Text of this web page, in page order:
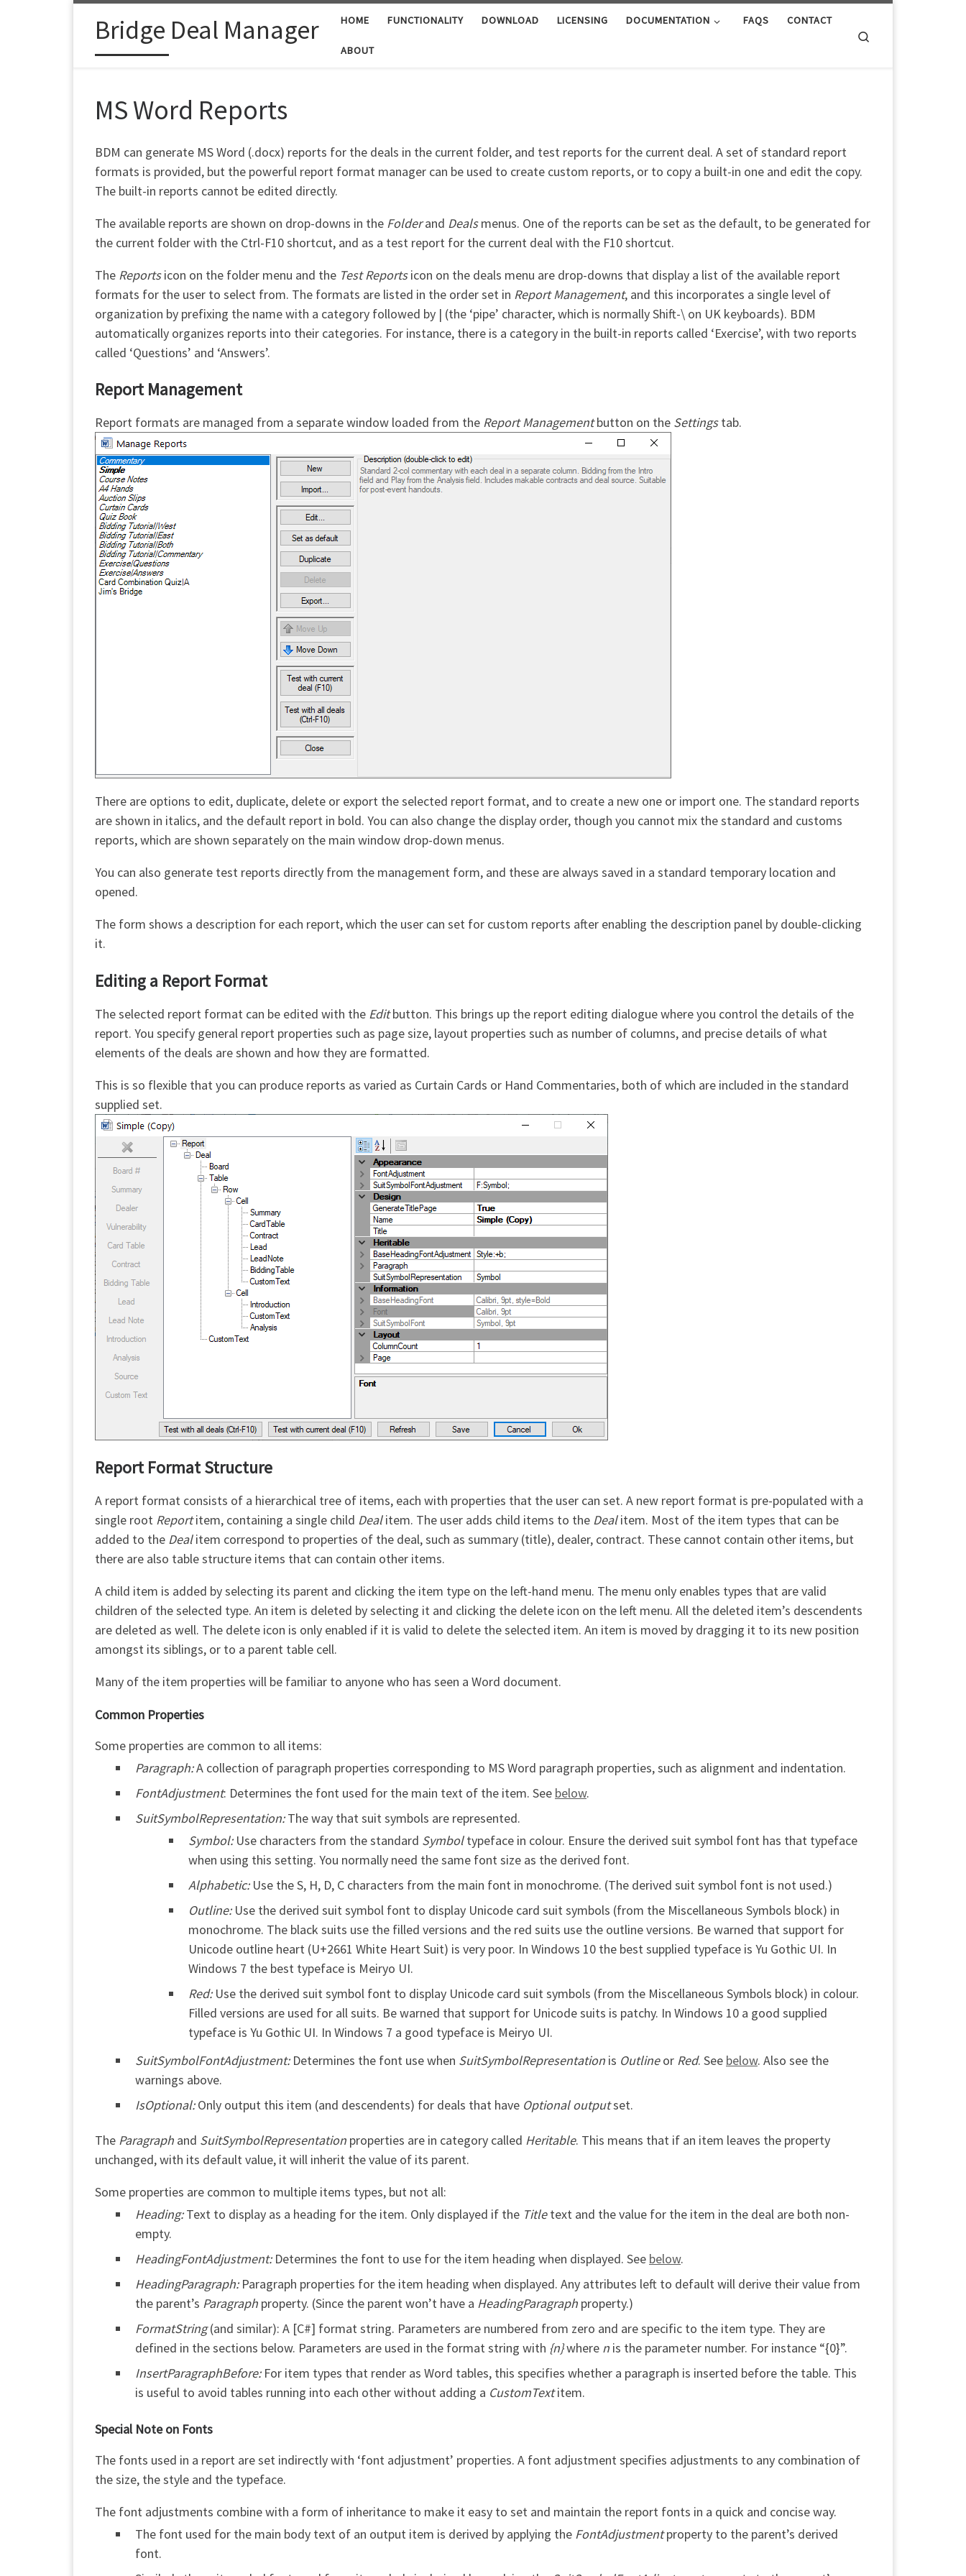
Bridge Deal Manager HOME FUNCTIONALITY DOWNLOAD LICENSING DOCUMENTATION FAQS CONTACT
ABOUT
MS Word Reports
BDM can generate MS Word (.docx) reports for the deals in the current folder, and test reports for the current deal. A set of standard report
formats is provided, but the powerful report format manager can be used to create custom reports, or to copy a built-in one and edit the copy.
The built-in reports cannot be edited directly.
The available reports are shown on drop-downs in the Folderand Dealsmenus. One of the reports can be set as the default, to be generated for
the current folder with the Ctrl-F10 shortcut, and as a test report for the current deal with the F10 shortcut.
The Reportsicon on the folder menu and the Test Reportsicon on the deals menu are drop-downs that display a list of the available report
formats for the user to select from. The formats are listed in the order set in Report Management, and this incorporates a single level of
organization by prefixing the name with a category followed by | (the ‘pipe’ character, which is normally Shift-\ on UK keyboards). BDM
automatically organizes reports into their categories. For instance, there is a category in the built-in reports called ‘Exercise’, with two reports
called ‘Questions’ and ‘Answers’.
Report Management
Report formats are managed from a separate window loaded from the Report Managementbutton on the Settingstab.
There are options to edit, duplicate, delete or export the selected report format, and to create a new one or import one. The standard reports
are shown in italics, and the default report in bold. You can also change the display order, though you cannot mix the standard and customs
reports, which are shown separately on the main window drop-down menus.
You can also generate test reports directly from the management form, and these are always saved in a standard temporary location and
opened.
The form shows a description for each report, which the user can set for custom reports after enabling the description panel by double-clicking
it.
Editing a Report Format
The selected report format can be edited with the Editbutton. This brings up the report editing dialogue where you control the details of the
report. You specify general report properties such as page size, layout properties such as number of columns, and precise details of what
elements of the deals are shown and how they are formatted.
This is so flexible that you can produce reports as varied as Curtain Cards or Hand Commentaries, both of which are included in the standard
supplied set.
Report Format Structure
A report format consists of a hierarchical tree of items, each with properties that the user can set. A new report format is pre-populated with a
single root Reportitem, containing a single child Dealitem. The user adds child items to the Dealitem. Most of the item types that can be
added to the Dealitem correspond to properties of the deal, such as summary (title), dealer, contract. These cannot contain other items, but
there are also table structure items that can contain other items.
A child item is added by selecting its parent and clicking the item type on the left-hand menu. The menu only enables types that are valid
children of the selected type. An item is deleted by selecting it and clicking the delete icon on the left menu. All the deleted item’s descendents
are deleted as well. The delete icon is only enabled if it is valid to delete the selected item. An item is moved by dragging it to its new position
amongst its siblings, or to a parent table cell.
Many of the item properties will be familiar to anyone who has seen a Word document.
Common Properties
Some properties are common to all items:
Paragraph:A collection of paragraph properties corresponding to MS Word paragraph properties, such as alignment and indentation.
FontAdjustment: Determines the font used for the main text of the item. See below.
SuitSymbolRepresentation:The way that suit symbols are represented.
Symbol:Use characters from the standard Symboltypeface in colour. Ensure the derived suit symbol font has that typeface
when using this setting. You normally need the same font size as the derived font.
Alphabetic:Use the S, H, D, C characters from the main font in monochrome. (The derived suit symbol font is not used.)
Outline:Use the derived suit symbol font to display Unicode card suit symbols (from the Miscellaneous Symbols block) in
monochrome. The black suits use the filled versions and the red suits use the outline versions. Be warned that support for
Unicode outline heart (U+2661 White Heart Suit) is very poor. In Windows 10 the best supplied typeface is Yu Gothic UI. In
Windows 7 the best typeface is Meiryo UI.
Red:Use the derived suit symbol font to display Unicode card suit symbols (from the Miscellaneous Symbols block) in colour.
Filled versions are used for all suits. Be warned that support for Unicode suits is patchy. In Windows 10 a good supplied
typeface is Yu Gothic UI. In Windows 7 a good typeface is Meiryo UI.
SuitSymbolFontAdjustment:Determines the font use when SuitSymbolRepresentation is Outlineor Red. See below. Also see the
warnings above.
IsOptional:Only output this item (and descendents) for deals that have Optional outputset.
The Paragraph and SuitSymbolRepresentation properties are in category called Heritable. This means that if an item leaves the property
unchanged, with its default value, it will inherit the value of its parent.
Some properties are common to multiple items types, but not all:
Heading:Text to display as a heading for the item. Only displayed if the Titletext and the value for the item in the deal are both non-
empty.
HeadingFontAdjustment:Determines the font to use for the item heading when displayed. See below.
HeadingParagraph:Paragraph properties for the item heading when displayed. Any attributes left to default will derive their value from
the parent’s Paragraph property. (Since the parent won’t have a HeadingParagraph property.)
FormatString(and similar): A [C#] format string. Parameters are numbered from zero and are specific to the item type. They are
defined in the sections below. Parameters are used in the format string with {n}where n is the parameter number. For instance “{0}”.
InsertParagraphBefore:For item types that render as Word tables, this specifies whether a paragraph is inserted before the table. This
is useful to avoid tables running into each other without adding a CustomTextitem.
Special Note on Fonts
The fonts used in a report are set indirectly with ‘font adjustment’ properties. A font adjustment specifies adjustments to any combination of
the size, the style and the typeface.
The font adjustments combine with a form of inheritance to make it easy to set and maintain the report fonts in a quick and concise way.
The font used for the main body text of an output item is derived by applying the FontAdjustmentproperty to the parent’s derived
font.